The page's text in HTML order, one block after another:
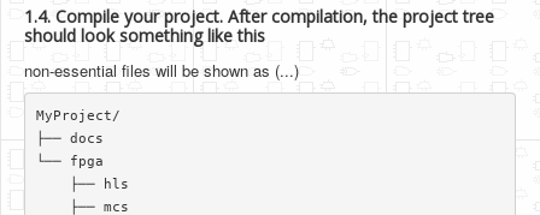
1.4. Compile your project. After compilation, the project tree
should look something like this
non-essential files will be shown as (...)
MyProject/
├── docs
└── fpga